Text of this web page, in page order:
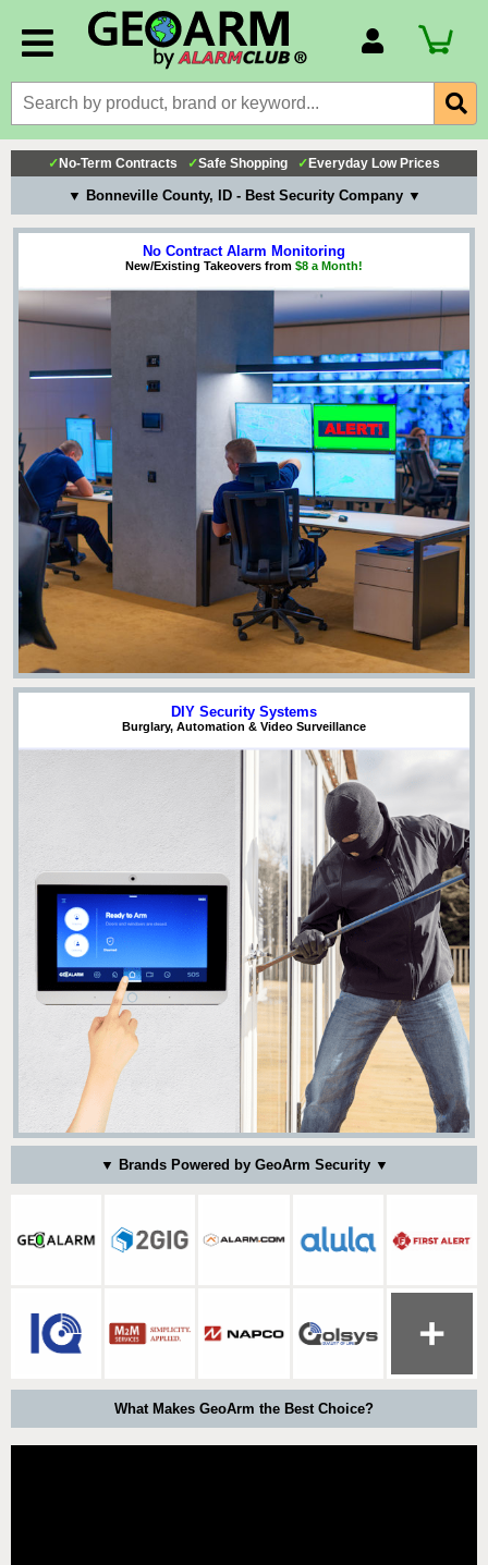
Billing Portal
Payment Methods
Technical Support
View All Forms
✓ No-Term Contracts ✓Safe Shopping ✓ Everyday Low Prices
▼ Bonneville County, ID - Best Security Company ▼
No Contract Alarm Monitoring
New/Existing Takeovers from $8 a Month!
DIY Security Systems
Burglary, Automation & Video Surveillance
▼ Brands Powered by GeoArm Security ▼
What Makes GeoArm the Best Choice?